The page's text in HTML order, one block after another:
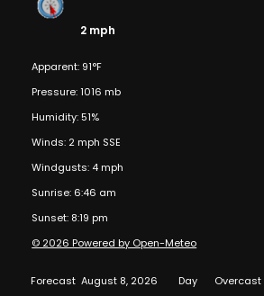
2 mph
Apparent: 91°F
Pressure: 1016 mb
Humidity: 51%
Winds: 2 mph SSE
Windgusts: 4 mph
Sunrise: 6:46 am
Sunset: 8:19 pm
© 2026 Powered by Open-Meteo
Forecast August 8, 2026 Day Overcast